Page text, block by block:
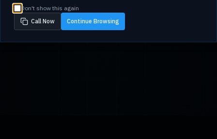
Don't show this again
Call Now
Continue Browsing